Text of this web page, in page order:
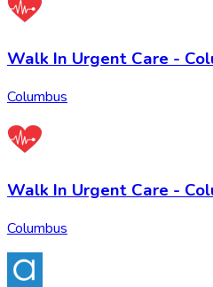
Walk In Urgent Care -
Columbus
Walk In Urgent Care -
Columbus